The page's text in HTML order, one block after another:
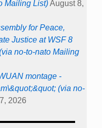
Mailing List)August 8,
for Peace,
Justice at WSF 8
no-to-nato Mailing
montage -
(via no-
2026